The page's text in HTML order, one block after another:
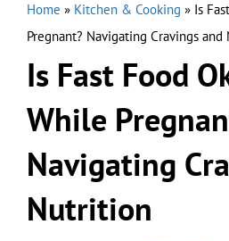
Home » Kitchen & Cooking » Is
Pregnant? Navigating Cravings
Is Fast Food
While
Navigating
Nutrition